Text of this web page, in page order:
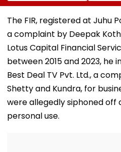
August 11
His
The FIR, registered at Juhu
a complaint by Deepak
Lotus Capital Financial
between 2015 and 2023, he
Best Deal TV Pvt. Ltd., a
Shetty and Kundra, for
were allegedly siphoned
personal use.